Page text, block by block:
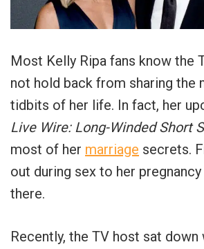
Most Kelly Ripa fans know the
not hold back from sharing the
tidbits of her life. In fact, her
Live Wire: Long-Winded Short
most of her marriage secrets.
out during sex to her pregnancy
there.
Recently, the TV host sat down